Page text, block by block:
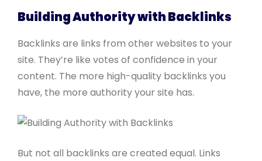
Building Authority with Backlinks
Backlinks are links from other websites to your
site. They’re like votes of confidence in your
content. The more high-quality backlinks you
have, the more authority your site has.
But not all backlinks are created equal. Links